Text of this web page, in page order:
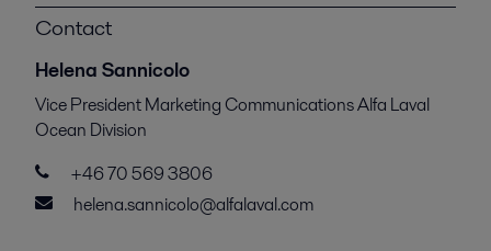
Contact
Helena Sannicolo
Vice President Marketing Communications Alfa Laval
Ocean Division
+46 70 569 3806
helena.sannicolo@alfalaval.com